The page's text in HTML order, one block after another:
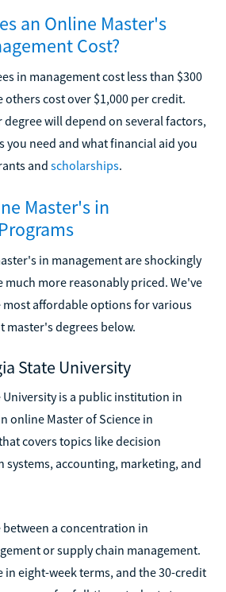
an Online Master's
Cost?
in management cost less than $300
cost over $1,000 per credit.
will depend on several factors,
you need and what financial aid you
and scholarships.
Master's in
in management are shockingly
much more reasonably priced. We've
affordable options for various
master's degrees below.
State University
University is a public institution in
online Master of Science in
covers topics like decision
systems, accounting, marketing, and
a concentration in
or supply chain management.
in eight-week terms, and the 30-credit